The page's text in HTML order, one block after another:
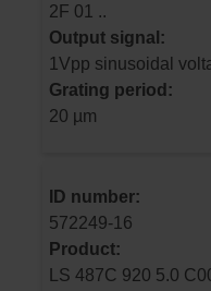
2F 01 ..
Output signal:
1Vpp sinusoidal
Grating period:
20 µm
ID number:
572249-16
Product:
LS 487C 920 5.0 C001 .. B 10A 4ZS14 ~1Vpp